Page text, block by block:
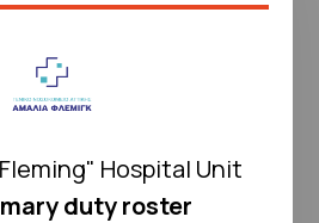
Hospital Unit
duty roster
check again later